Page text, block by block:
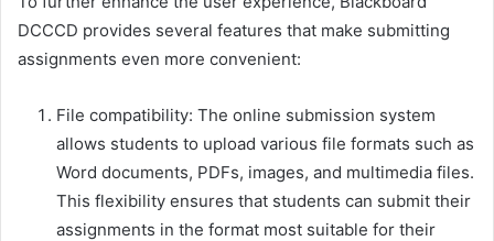
DCCCD provides several features that make submitting
assignments even more convenient:
File compatibility: The online submission system
allows students to upload various file formats such as
Word documents, PDFs, images, and multimedia files.
This flexibility ensures that students can submit their
assignments in the format most suitable for their